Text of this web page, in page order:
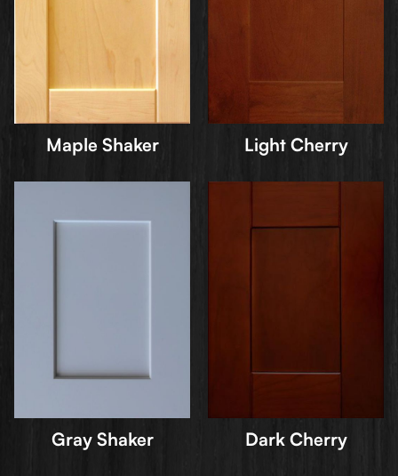
Maple Shaker Light Cherry
Gray Shaker Dark Cherry